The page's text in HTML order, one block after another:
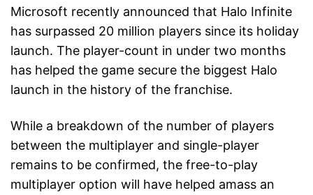
Microsoft recently announced that Halo Infinite
has surpassed 20 million players since its holiday
launch. The player-count in under two months
has helped the game secure the biggest Halo
launch in the history of the franchise.
While a breakdown of the number of players
between the multiplayer and single-player
remains to be confirmed, the free-to-play
multiplayer option will have helped amass an